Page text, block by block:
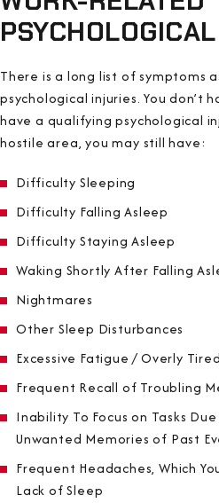
There is a long list of symptoms
psychological injuries. You don’t
have a qualifying psychological
hostile area, you may still have:
Difficulty Sleeping
Difficulty Falling Asleep
Difficulty Staying Asleep
Waking Shortly After Falling
Nightmares
Other Sleep Disturbances
Excessive Fatigue / Overly
Frequent Recall of Troubling
Inability To Focus on Tasks
Unwanted Memories of Past
Frequent Headaches, Which
Lack of Sleep